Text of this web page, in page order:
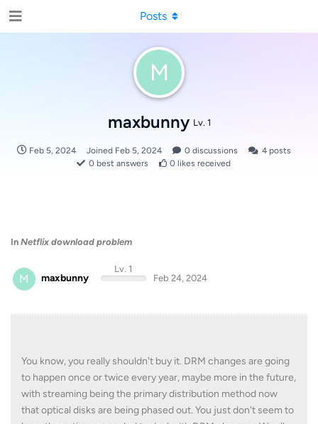
M
maxbunny Lv. 1
Feb 5, 2024 Joined Feb 5, 2024 0 discussions 4posts
0 best answers 0 likes received
Posts
In Netflix download problem
M maxbunny
Lv. 1
Feb 24, 2024
You know, you really shouldn't buy it. DRM changes are going
to happen once or twice every year, maybe more in the future,
with streaming being the primary distribution method now
that optical disks are being phased out. You just don't seem to